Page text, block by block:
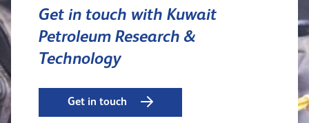
Get in touch with Kuwait
Petroleum Research &
Technology
Get in touch